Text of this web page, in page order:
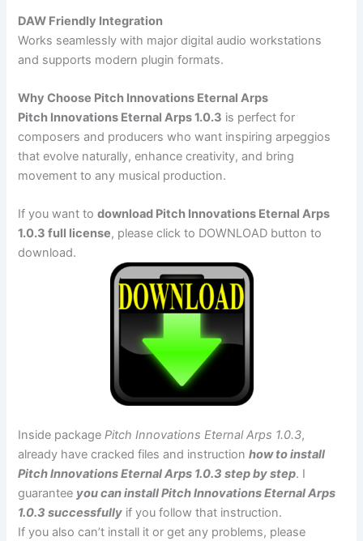
DAW Friendly Integration
Works seamlessly with major digital audio workstations
and supports modern plugin formats.
Why Choose Pitch Innovations Eternal Arps
Pitch Innovations Eternal Arps 1.0.3 is perfect for
composers and producers who want inspiring arpeggios
that evolve naturally, enhance creativity, and bring
movement to any musical production.
If you want todownload Pitch Innovations Eternal Arps
1.0.3 full license, please click to DOWNLOAD button to
download.
Inside packagePitch Innovations Eternal Arps 1.0.3,
already have cracked files and instructionhow to install
Pitch Innovations Eternal Arps 1.0.3 step by step. I
guarantee you can install Pitch Innovations Eternal Arps
1.0.3 successfully if you follow that instruction.
If you also can’t install it or get any problems, please